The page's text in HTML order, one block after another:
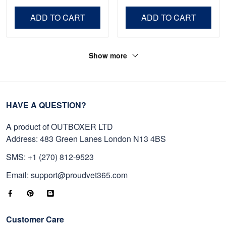
Day, Veterans Day.
ADD TO CART ADD TO CART
Show more
HAVE A QUESTION?
A product of OUTBOXER LTD
Address: 483 Green Lanes London N13 4BS
SMS: +1 (270) 812-9523
Email: support@proudvet365.com
Customer Care